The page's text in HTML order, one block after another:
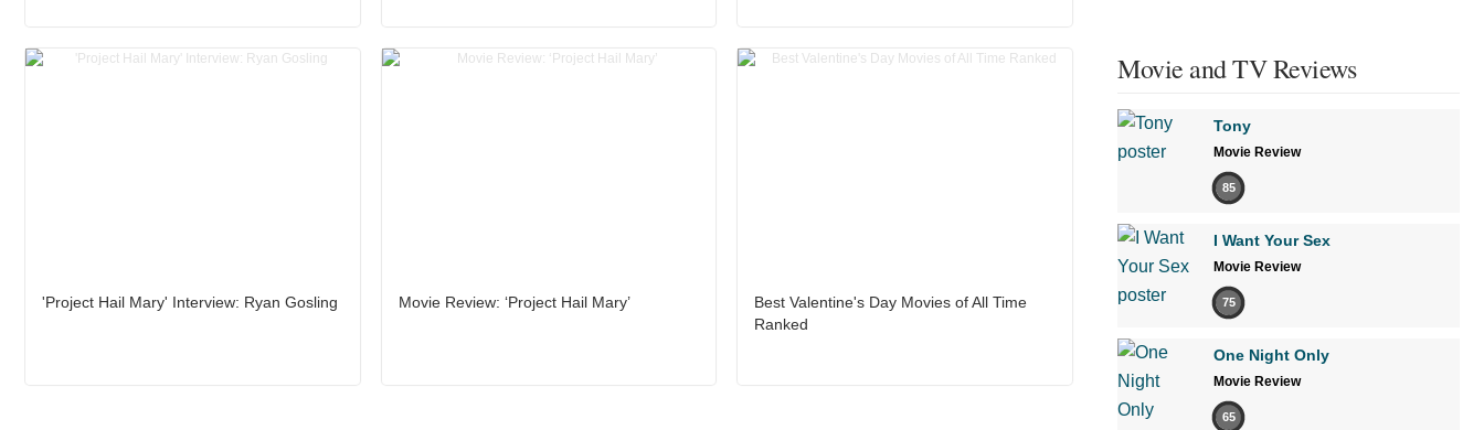
'Project Hail Mary' Interview: Ryan Gosling Movie Review: ‘Project Hail Mary’
Best Valentine's Day Movies of All Time
Ranked
Movie and TV Reviews
Tony
Movie Review
85
I Want Your Sex
Movie Review
75
One Night Only
Movie Review
65